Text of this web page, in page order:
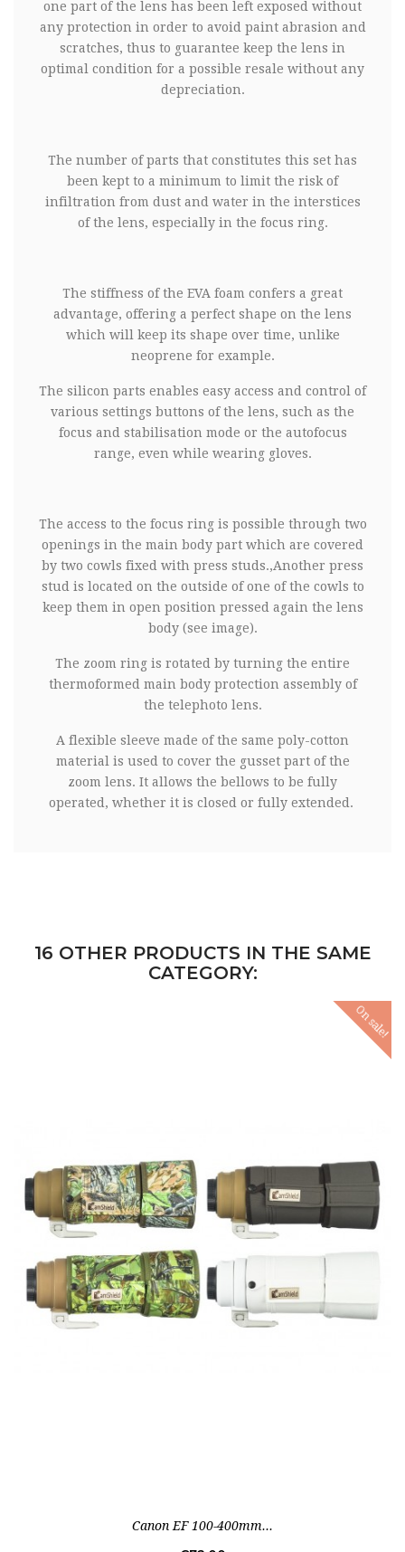
one part of the lens has been left exposed without
any protection in order to avoid paint abrasion and
scratches, thus to guarantee keep the lens in
optimal condition for a possible resale without any
depreciation.
The number of parts that constitutes this set has
been kept to a minimum to limit the risk of
infiltration from dust and water in the interstices
of the lens, especially in the focus ring.
The stiffness of the EVA foam confers a great
advantage, offering a perfect shape on the lens
which will keep its shape over time, unlike
neoprene for example.
The silicon parts enables easy access and control of
various settings buttons of the lens, such as the
focus and stabilisation mode or the autofocus
range, even while wearing gloves.
The access to the focus ring is possible through two
openings in the main body part which are covered
by two cowls fixed with press studs.,Another press
stud is located on the outside of one of the cowls to
keep them in open position pressed again the lens
body (see image).
The zoom ring is rotated by turning the entire
thermoformed main body protection assembly of
the telephoto lens.
A flexible sleeve made of the same poly-cotton
material is used to cover the gusset part of the
zoom lens. It allows the bellows to be fully
operated, whether it is closed or fully extended.
16 OTHER PRODUCTS IN THE SAME
CATEGORY:
On sale!
Canon EF 100-400mm...